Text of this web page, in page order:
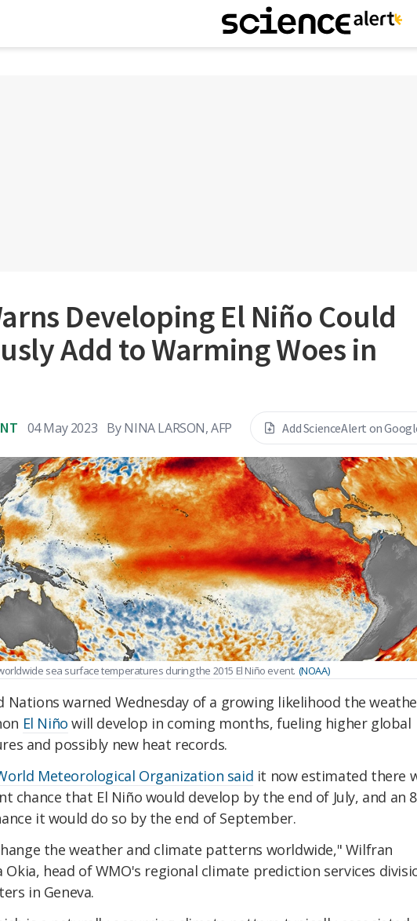
Developing El Niño Could
Add to Warming Woes in
04 May 2023 By NINA LARSON, AFP Add ScienceAlert on
sea surface temperatures during the 2015 El Niño event. (NOAA)
Nations warned Wednesday of a growing likelihood the
El Niño will develop in coming months, fueling higher global
and possibly new heat records.
Meteorological Organization said it now estimated there
chance that El Niño would develop by the end of July, and an
it would do so by the end of September.
the weather and climate patterns worldwide," Wilfran
Okia, head of WMO's regional climate prediction services
in Geneva.